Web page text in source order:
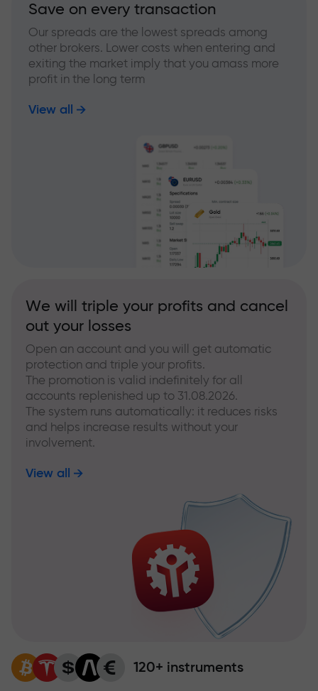
Save on every transaction
Our spreads are the lowest spreads among
other brokers. Lower costs when entering and
exiting the market imply that you amass more
profit in the long term
View all
We will triple your profits and cancel
out your losses
Open an account and you will get automatic
protection and triple your profits.
The promotion is valid indefinitely for all
accounts replenished up to 31.08.2026.
The system runs automatically: it reduces risks
and helps increase results without your
involvement.
View all
120+ instruments